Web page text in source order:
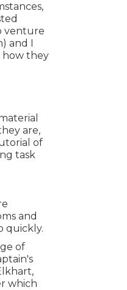
venture
and I
how they
are,
of
task
and
quickly.
of
which